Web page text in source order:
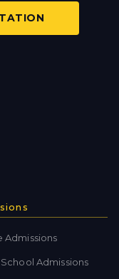
Admissions
Admissions